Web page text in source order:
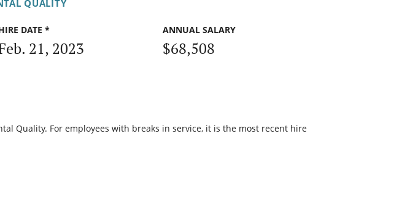
QUALITY
DATE *
21, 2023
ANNUAL SALARY
$68,508
Quality. For employees with breaks in service, it is the most recent hire